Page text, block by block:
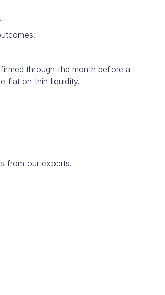
through the month before a
flat on thin liquidity.
from our experts.